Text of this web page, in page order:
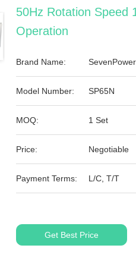
50Hz Rotation Speed
Operation
Brand Name: SevenPower
Model Number: SP65N
MOQ: 1 Set
Price: Negotiable
Payment Terms: L/C, T/T
Get Best Price